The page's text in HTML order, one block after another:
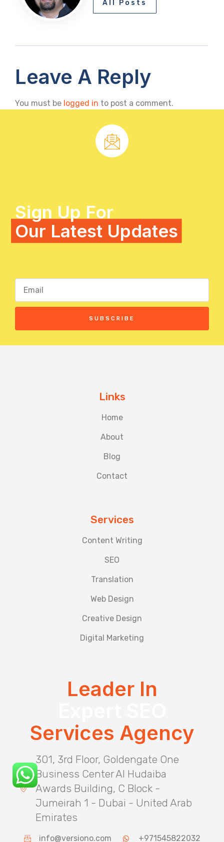
All Posts
Leave A Reply
You must be logged in to post a comment.
Sign Up For
Our Latest Updates
SUBSCRIBE
Links
Home
About
Blog
Contact
Services
Content Writing
SEO
Translation
Web Design
Creative Design
Digital Marketing
Leader In
Services Agency
301, 3rd Floor, Goldengate One
Business Center Al Hudaiba
Awards Building, C Block -
Jumeirah 1 - Dubai - United Arab
Emirates
info@versiono.com +971545822032